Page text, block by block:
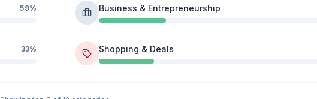
59%
33%
Business & Entrepreneurship
Shopping & Deals